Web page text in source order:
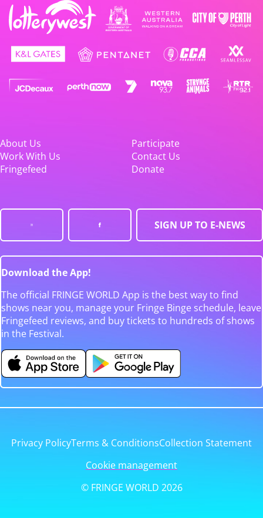
About Us
Participate
Work With Us
Contact Us
Fringefeed
Donate
SIGN UP TO E-NEWS
Download the App!
The official FRINGE WORLD App is the best way to find
shows near you, manage your Fringe Binge schedule, leave
Fringefeed reviews, and buy tickets to hundreds of shows
in the Festival.
Privacy PolicyTerms & ConditionsCollection Statement
Cookie management
© FRINGE WORLD 2026